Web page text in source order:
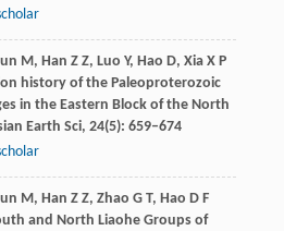
M, Han Z Z, Luo Y, Hao D, XiaX P
history of the Paleoproterozoic
in the Eastern Block of the North
Earth Sci, 24(5): 659–674
M, Han Z Z, Zhao G T, Hao D F
and North Liaohe Groups of